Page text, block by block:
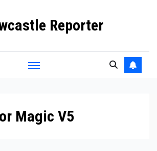
Reporter
Magic V5